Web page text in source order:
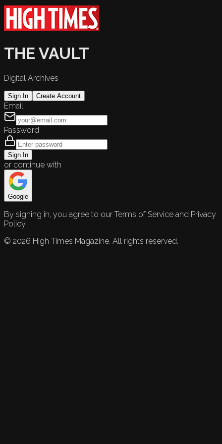
THE VAULT
Digital Archives
Sign In Create Account
Email
Password
Sign In
or continue with
Google
By signing in, you agree to our Terms of Service and Privacy
Policy.
© 2026 High Times Magazine. All rights reserved.